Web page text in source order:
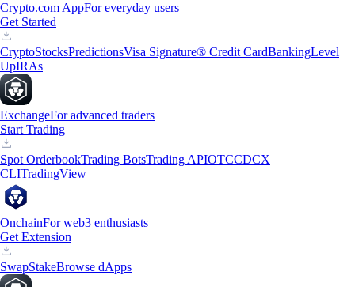
Crypto.com AppFor everyday users
Get Started
CryptoStocksPredictionsVisa Signature® Credit CardBankingLevel
UpIRAs
ExchangeFor advanced traders
Start Trading
Spot OrderbookTrading BotsTrading APIOTCCDCX
CLITradingView
OnchainFor web3 enthusiasts
Get Extension
SwapStakeBrowse dApps